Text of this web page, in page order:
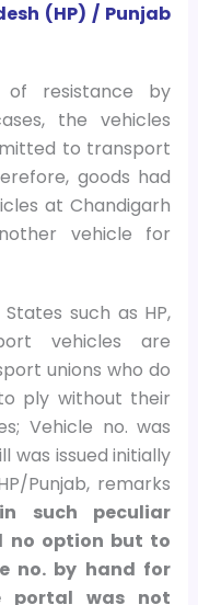
(HP) / Punjab
resistance by
the vehicles
to transport
goods had
at Chandigarh
vehicle for
such as HP,
vehicles are
unions who do
ply without their
Vehicle no. was
was issued initially
Punjab, remarks
such peculiar
no option but to
no. by hand for
portal was not